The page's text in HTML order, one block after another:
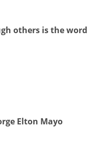
others is the word
Elton Mayo